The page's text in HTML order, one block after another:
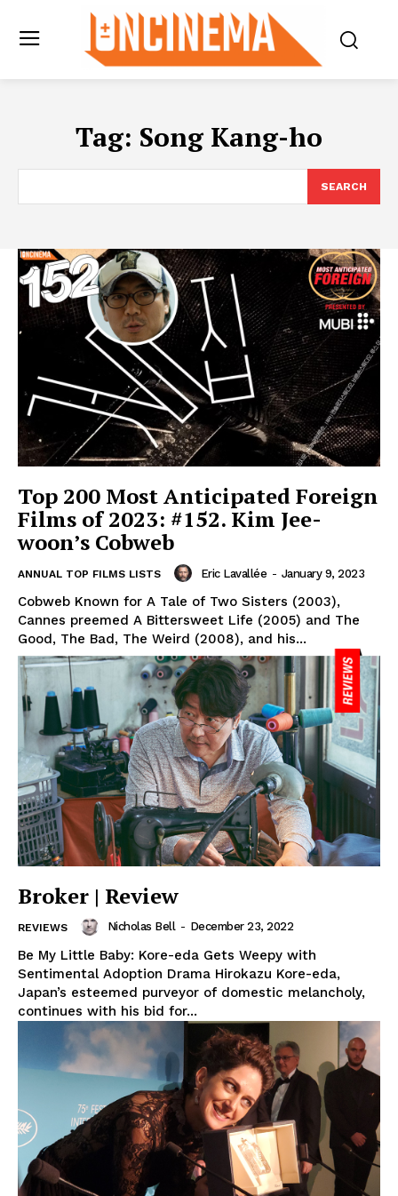
Tag: Song Kang-ho
SEARCH
Top 200 Most Anticipated Foreign
Films of 2023: #152. Kim Jee-
woon’s Cobweb
ANNUAL TOP FILMS LISTS Eric Lavallée - January 9, 2023
Cobweb Known for A Tale of Two Sisters (2003),
Cannes preemed A Bittersweet Life (2005) and The
Good, The Bad, The Weird (2008), and his...
Broker | Review
REVIEWS Nicholas Bell - December 23, 2022
Be My Little Baby: Kore-eda Gets Weepy with
Sentimental Adoption Drama Hirokazu Kore-eda,
Japan’s esteemed purveyor of domestic melancholy,
continues with his bid for...